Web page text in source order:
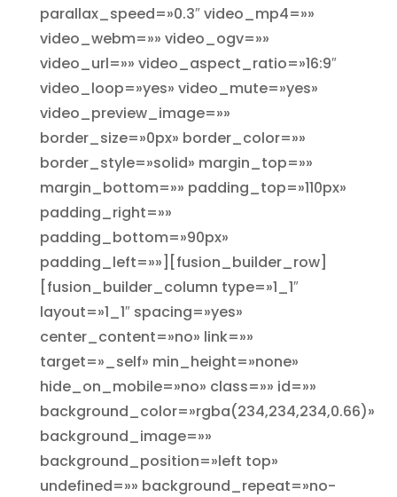
parallax_speed=»0.3″ video_mp4=»»
video_webm=»» video_ogv=»»
video_url=»» video_aspect_ratio=»16:9″
video_loop=»yes» video_mute=»yes»
video_preview_image=»»
border_size=»0px» border_color=»»
border_style=»solid» margin_top=»»
margin_bottom=»» padding_top=»110px»
padding_right=»»
padding_bottom=»90px»
padding_left=»»][fusion_builder_row]
[fusion_builder_column type=»1_1″
layout=»1_1″ spacing=»yes»
center_content=»no» link=»»
target=»_self» min_height=»none»
hide_on_mobile=»no» class=»» id=»»
background_color=»rgba(234,234,234,0.66)»
background_image=»»
background_position=»left top»
undefined=»» background_repeat=»no-